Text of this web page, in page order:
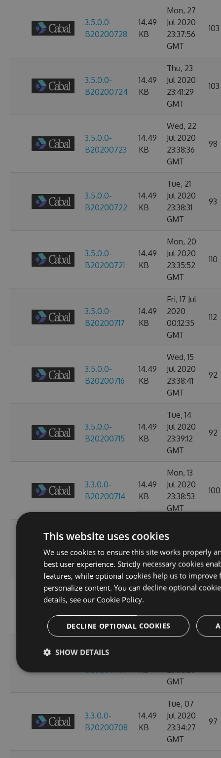
3.5.0.0-
B20200728
14.49
KB
Mon, 27
Jul 2020
23:37:56
GMT
103
3.5.0.0-
B20200724
14.49
KB
Thu, 23
Jul 2020
23:41:29
GMT
103
3.5.0.0-
B20200723
14.49
KB
Wed, 22
Jul 2020
23:38:36
GMT
98
3.5.0.0-
B20200722
14.49
KB
Tue, 21
Jul 2020
23:38:31
GMT
93
3.5.0.0-
B20200721
14.49
KB
Mon, 20
Jul 2020
23:35:52
GMT
110
3.5.0.0-
B20200717
14.49
KB
Fri, 17 Jul
2020
00:12:35
GMT
112
3.5.0.0-
B20200716
14.49
KB
Wed, 15
Jul 2020
23:38:41
GMT
92
3.5.0.0-
B20200715
14.49
KB
Tue, 14
Jul 2020
23:39:12
GMT
92
3.3.0.0-
B20200714
14.49
KB
Mon, 13
Jul 2020
23:38:53
GMT
100
3.3.0.0-
B20200713
14.49
KB
Jul 2020
23:38:39
GMT
107
3.3.0.0-
14.49
Thu, 09
GMT
3.3.0.0-
B20200709
KB
23:38:20
GMT
3.3.0.0-
B20200708
14.49
KB
Tue, 07
Jul 2020
23:34:27
GMT
97
This website uses cookies
We use cookies to ensure this site works properly
best user experience. Strictly necessary cookies
features, while optional cookies help us to improve
personalize content. You can decline optional
details, see our Cookie Policy.
DECLINE OPTIONAL COOKIES
SHOW DETAILS